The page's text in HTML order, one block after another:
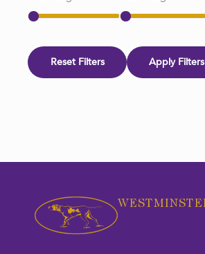
Reset Filters Apply Filters